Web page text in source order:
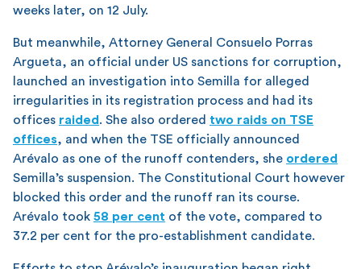
weeks later, on 12 July.
But meanwhile, Attorney General Consuelo Porras
Argueta, an official under US sanctions for corruption,
launched an investigation into Semilla for alleged
irregularities in its registration process and had its
offices raided . She also ordered two raids on TSE
offices, and when the TSE officially announced
Arévalo as one of the runoff contenders, she ordered
Semilla’s suspension. The Constitutional Court however
blocked this order and the runoff ran its course.
Arévalo took 58 per cent of the vote, compared to
37.2 per cent for the pro-establishment candidate.